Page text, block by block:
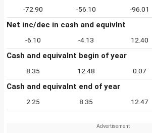
-72.90 -56.10 -96.01
Net inc/dec in cash and equivlnt
-6.10 -4.13 12.40
Cash and equivalnt begin of year
8.35 12.48 0.07
Cash and equivalnt end of year
2.25 8.35 12.47